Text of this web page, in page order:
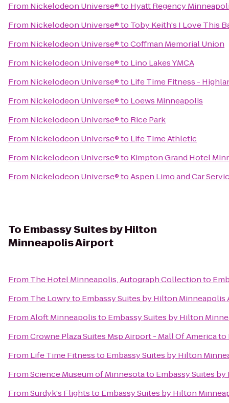
From Nickelodeon Universe®to Hyatt Regency
From Nickelodeon Universe®to Toby Keith's I Love This
From Nickelodeon Universe®toCoffman Memorial Union
From Nickelodeon Universe®to Lino Lakes YMCA
From Nickelodeon Universe®to Life Time Fitness -
From Nickelodeon Universe®to Loews Minneapolis
From Nickelodeon Universe®to Rice Park
From Nickelodeon Universe®to Life Time Athletic
From Nickelodeon Universe®to Kimpton Grand Hotel
From Nickelodeon Universe®toAspen Limo and Car
To Embassy Suites by Hilton
Minneapolis Airport
From The Hotel Minneapolis, Autograph Collectionto
From The Lowryto Embassy Suites by Hilton Minneapolis
FromAloft Minneapolisto Embassy Suites by Hilton
FromCrowne Plaza Suites Msp Airport - Mall Of Americato
From Life Time Fitnessto Embassy Suites by Hilton
FromScience Museum of Minnesotato Embassy Suites
FromSurdyk's Flightsto Embassy Suites by Hilton